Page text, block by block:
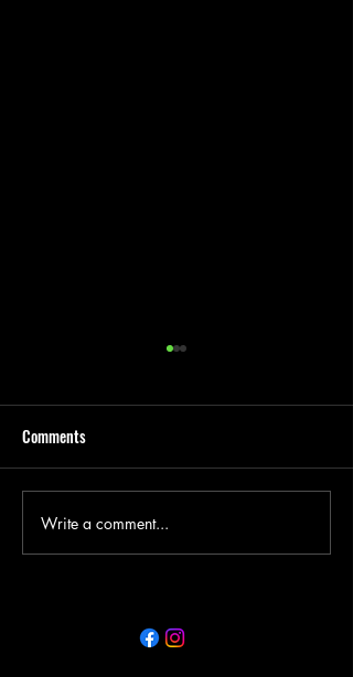
Groundwork Contractor
Hertford
Comments
Write a comment...